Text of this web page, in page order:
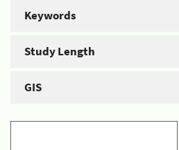
Keywords
Study Length
GIS